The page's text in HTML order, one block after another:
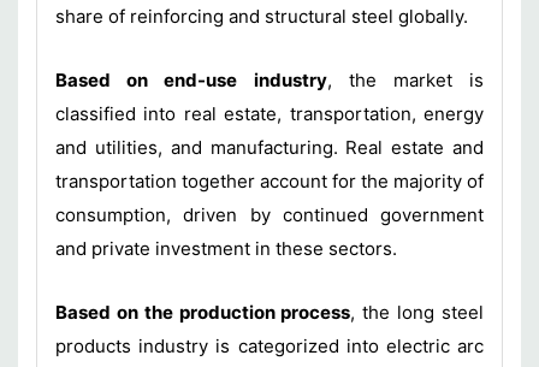
share of reinforcing and structural steel globally.
Based on end-use industry, the market is
classified into real estate, transportation, energy
and utilities, and manufacturing. Real estate and
transportation together account for the majority of
consumption, driven by continued government
and private investment in these sectors.
Based on the production process, the long steel
products industry is categorized into electric arc